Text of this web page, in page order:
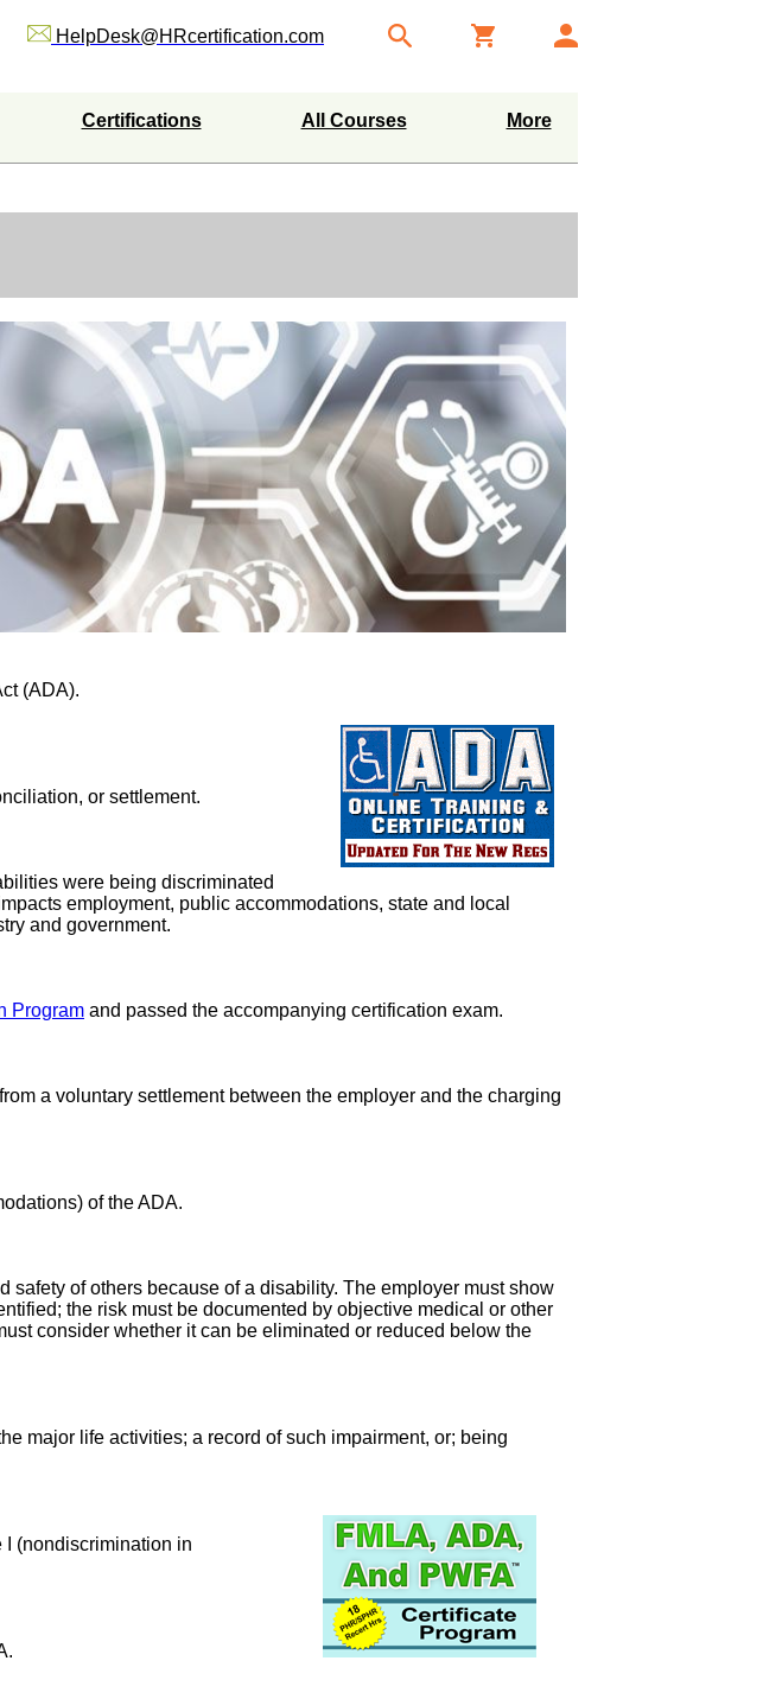
HelpDesk@HRcertification.com
Certifications All Courses More
(ADA).
or settlement.
were being discriminated
employment, public accommodations, state and local
and government.
Program and passed the accompanying certification exam.
a voluntary settlement between the employer and the charging
of the ADA.
of others because of a disability. The employer must show
the risk must be documented by objective medical or other
consider whether it can be eliminated or reduced below the
major life activities; a record of such impairment, or; being
(nondiscrimination in